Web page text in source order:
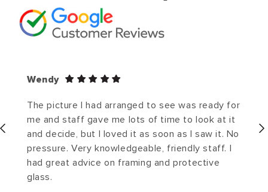
Wendy
The picture I had arranged to see was ready for
me and staff gave me lots of time to look at it
and decide, but I loved it as soon as I saw it. No
pressure. Very knowledgeable, friendly staff. I
had great advice on framing and protective
glass.